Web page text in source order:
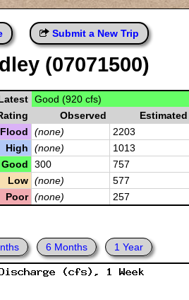
Submit a New Trip
(07071500)
Good (920 cfs)
Observed
Estimated
Flood (none)
2203
High (none)
1013
Good 300
757
Low (none)
577
Poor (none) 257
6 Months 1 Year